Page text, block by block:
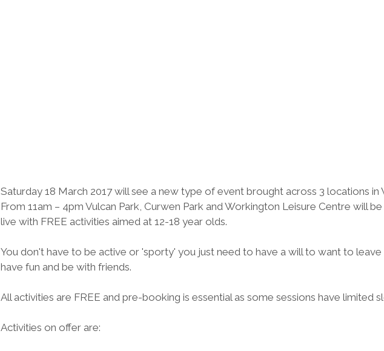
Saturday 18 March 2017 will see a new type of event brought across 3 locations in
From 11am – 4pm Vulcan Park, Curwen Park and Workington Leisure Centre will
live with FREE activities aimed at 12-18 year olds.
You don't have to be active or 'sporty' you just need to have a will to want to leave
have fun and be with friends.
All activities are FREE and pre-booking is essential as some sessions have limited
Activities on offer are: